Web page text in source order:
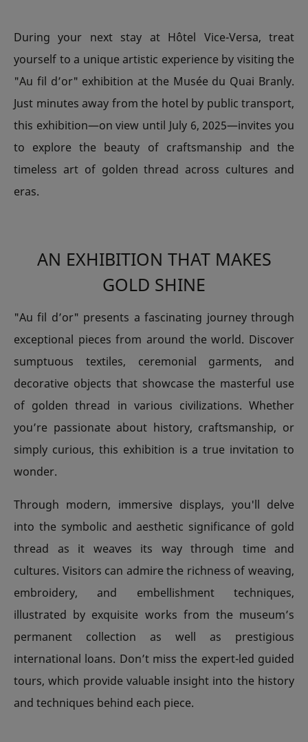
During your next stay at Hôtel Vice-Versa, treat
yourself to a unique artistic experience by visiting the
"Au fil d’or" exhibition at the Musée du Quai Branly.
Just minutes away from the hotel by public transport,
this exhibition—on view until July 6, 2025—invites you
to explore the beauty of craftsmanship and the
timeless art of golden thread across cultures and
eras.
AN EXHIBITION THAT MAKES
GOLD SHINE
"Au fil d’or" presents a fascinating journey through
exceptional pieces from around the world. Discover
sumptuous textiles, ceremonial garments, and
decorative objects that showcase the masterful use
of golden thread in various civilizations. Whether
you’re passionate about history, craftsmanship, or
simply curious, this exhibition is a true invitation to
wonder.
Through modern, immersive displays, you'll delve
into the symbolic and aesthetic significance of gold
thread as it weaves its way through time and
cultures. Visitors can admire the richness of weaving,
embroidery, and embellishment techniques,
illustrated by exquisite works from the museum’s
permanent collection as well as prestigious
international loans. Don’t miss the expert-led guided
tours, which provide valuable insight into the history
and techniques behind each piece.